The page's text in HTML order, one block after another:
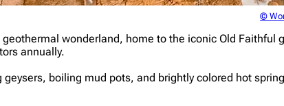
©
wonderland, home to the iconic Old Faithful
annually.
boiling mud pots, and brightly colored hot